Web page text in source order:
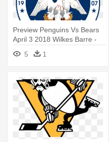
Preview Penguins Vs Bears
April 3 2018 Wilkes Barre -
Pittsburgh Penguins Logo
Blue5 1